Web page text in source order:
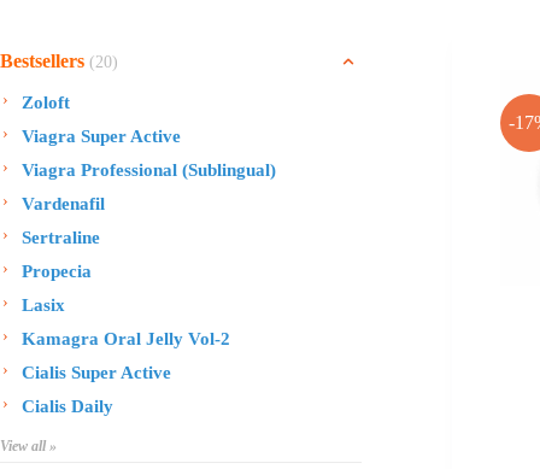
-
Bestsellers (20)
Zoloft
Viagra Super Active
Viagra Professional (Sublingual)
Vardenafil
Sertraline
Propecia
Lasix
Kamagra Oral Jelly Vol-2
Cialis Super Active
Cialis Daily
View all »